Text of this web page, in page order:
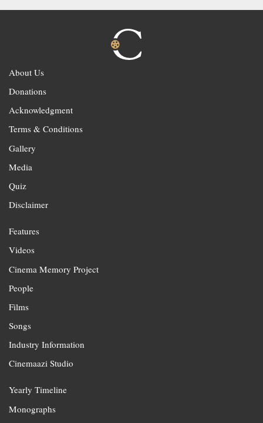
About Us
Donations
Acknowledgment
Terms & Conditions
Gallery
Media
Quiz
Disclaimer
Features
Videos
Cinema Memory Project
People
Films
Songs
Industry Information
Cinemaazi Studio
Yearly Timeline
Monographs